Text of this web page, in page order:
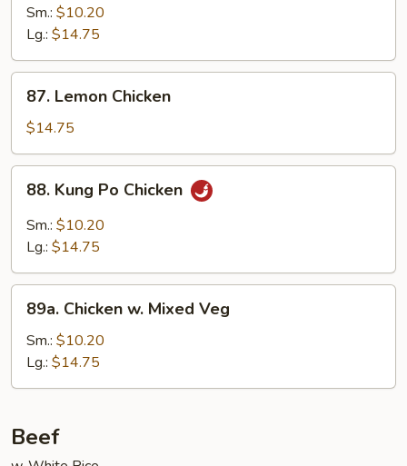
Mushrooms
Sm.: $10.20
Lg.: $14.75
Lemon
Chicken
87. Lemon Chicken
$14.75
Kung
Po
Chicken
88. Kung Po Chicken
Sm.: $10.20
Lg.: $14.75
Chicken
Mixed
Veg
89a. Chicken w. Mixed Veg
Sm.: $10.20
Lg.: $14.75
Beef